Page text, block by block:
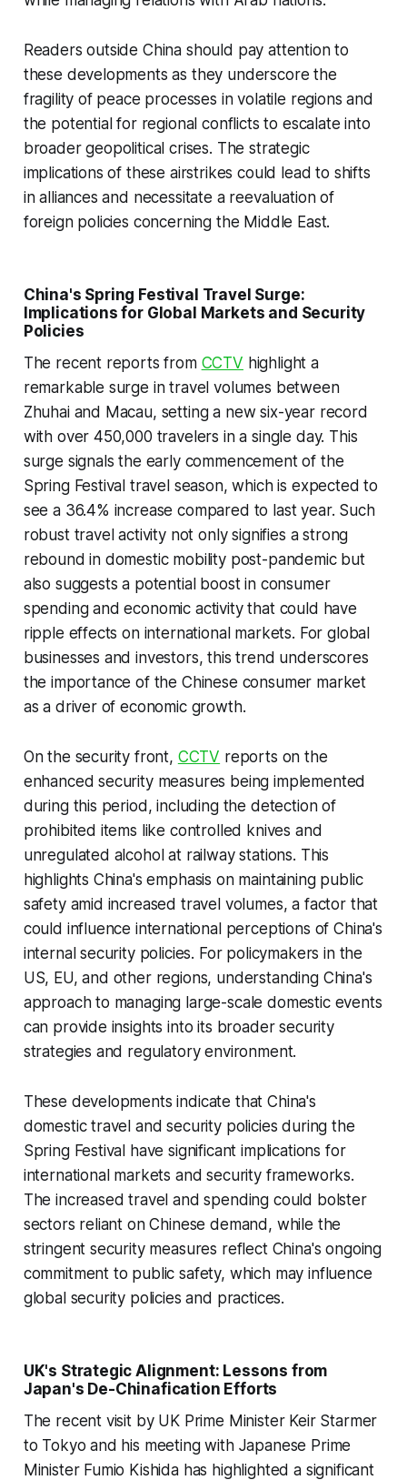
Readers outside China should pay attention to
these developments as they underscore the
fragility of peace processes in volatile regions and
the potential for regional conflicts to escalate into
broader geopolitical crises. The strategic
implications of these airstrikes could lead to shifts
in alliances and necessitate a reevaluation of
foreign policies concerning the Middle East.
China's Spring Festival Travel Surge:
Implications for Global Markets and Security
Policies
The recent reports from CCTV highlight a
remarkable surge in travel volumes between
Zhuhai and Macau, setting a new six-year record
with over 450,000 travelers in a single day. This
surge signals the early commencement of the
Spring Festival travel season, which is expected to
see a 36.4% increase compared to last year. Such
robust travel activity not only signifies a strong
rebound in domestic mobility post-pandemic but
also suggests a potential boost in consumer
spending and economic activity that could have
ripple effects on international markets. For global
businesses and investors, this trend underscores
the importance of the Chinese consumer market
as a driver of economic growth.
On the security front, CCTV reports on the
enhanced security measures being implemented
during this period, including the detection of
prohibited items like controlled knives and
unregulated alcohol at railway stations. This
highlights China's emphasis on maintaining public
safety amid increased travel volumes, a factor that
could influence international perceptions of China's
internal security policies. For policymakers in the
US, EU, and other regions, understanding China's
approach to managing large-scale domestic events
can provide insights into its broader security
strategies and regulatory environment.
These developments indicate that China's
domestic travel and security policies during the
Spring Festival have significant implications for
international markets and security frameworks.
The increased travel and spending could bolster
sectors reliant on Chinese demand, while the
stringent security measures reflect China's ongoing
commitment to public safety, which may influence
global security policies and practices.
UK's Strategic Alignment: Lessons from
Japan's De-Chinafication Efforts
The recent visit by UK Prime Minister Keir Starmer
to Tokyo and his meeting with Japanese Prime
Minister Fumio Kishida has highlighted a significant